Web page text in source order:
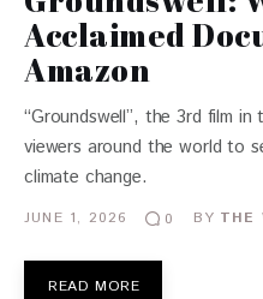
Acclaimed
Amazon
“Groundswell”, the 3rd film in
viewers around the world to
climate change.
JUNE 1, 2026 0 BY THE
READ MORE